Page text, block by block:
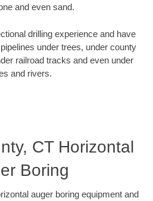
and even sand.
drilling experience and have
under trees, under county
railroad tracks and even under
and rivers.
CT Horizontal
Boring
auger boring equipment and